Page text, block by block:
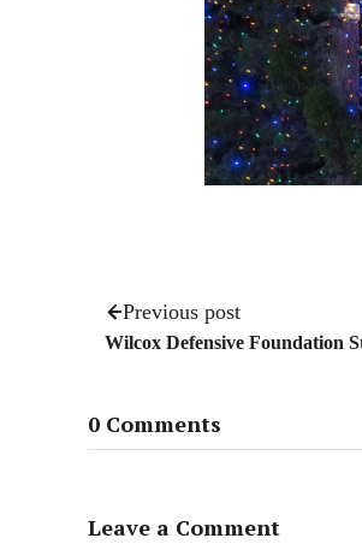
Previous post
Wilcox Defensive Foundation
0 Comments
Leave a Comment